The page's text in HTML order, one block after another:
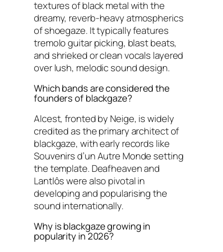
textures of black metal with the
dreamy, reverb-heavy atmospherics
of shoegaze. It typically features
tremolo guitar picking, blast beats,
and shrieked or clean vocals layered
over lush, melodic sound design.
Which bands are considered the
founders of blackgaze?
Alcest, fronted by Neige, is widely
credited as the primary architect of
blackgaze, with early records like
Souvenirs d’un Autre Monde setting
the template. Deafheaven and
Lantlôs were also pivotal in
developing and popularising the
sound internationally.
Why is blackgaze growing in
popularity in 2026?